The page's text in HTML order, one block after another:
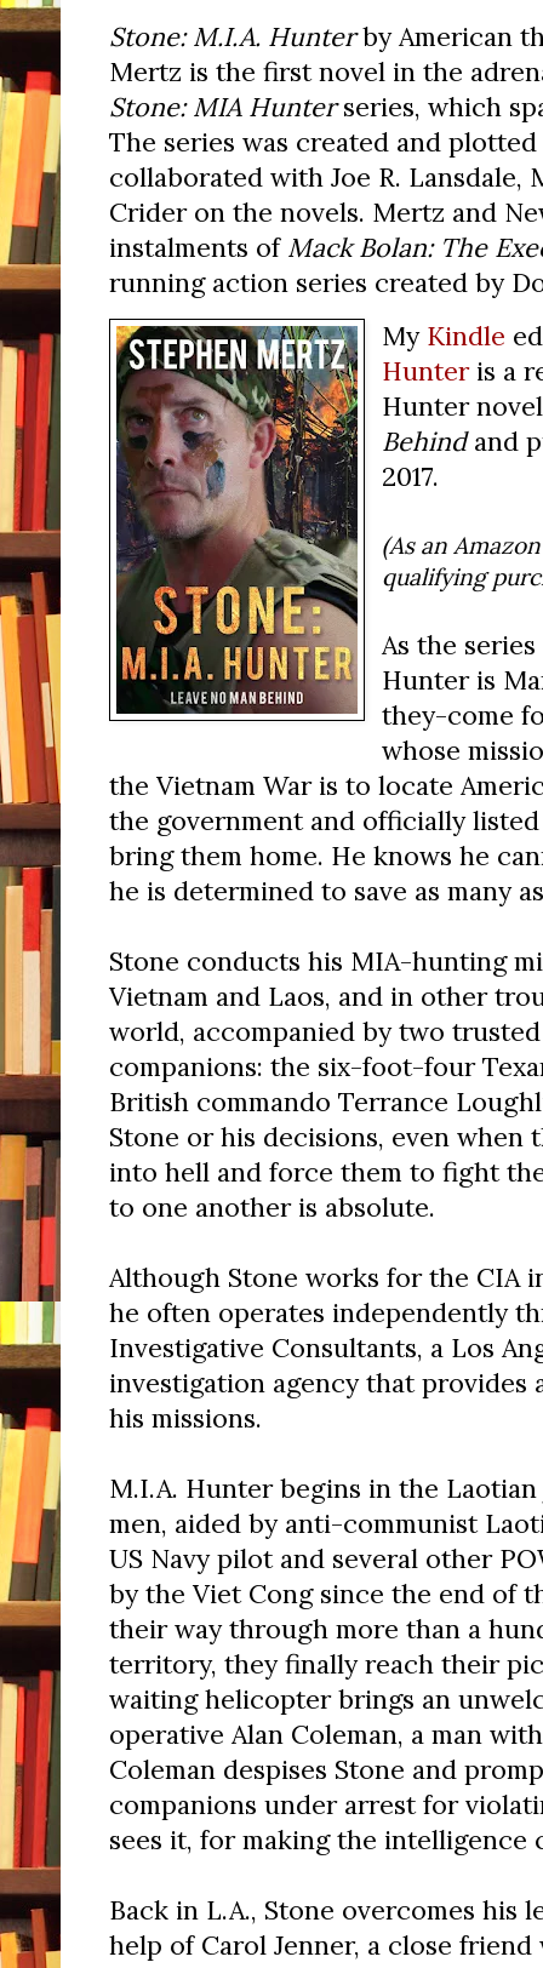
Stone: M.I.A. Hunterby American
Mertz is the first novel in the
Stone: MIA Hunterseries, which
The series was created and
collaborated with Joe R. Lansdale,
Crider on the novels. Mertz and
instalments of Mack Bolan: The
running action series created by
My Kindle
Hunteris a
Hunter
Behindand
2017.
(As an
qualifying
As the
Hunter is
they-come
whose
the Vietnam War is to locate
the government and officially
bring them home. He knows he
he is determined to save as many
Stone conducts his MIA-hunting
Vietnam and Laos, and in other
world, accompanied by two
companions: the six-foot-four
British commando Terrance
Stone or his decisions, even when
into hell and force them to fight
to one another is absolute.
Although Stone works for the CIA
he often operates independently
Investigative Consultants, a Los
investigation agency that provides
his missions.
M.I.A. Hunter begins in the
men, aided by anti-communist
US Navy pilot and several other
by the Viet Cong since the end of
their way through more than a
territory, they finally reach their
waiting helicopter brings an
operative Alan Coleman, a man
Coleman despises Stone and
companions under arrest for
sees it, for making the intelligence
Back in L.A., Stone overcomes his
help of Carol Jenner, a close